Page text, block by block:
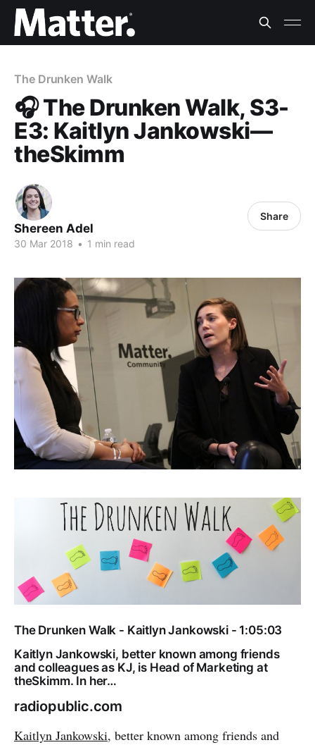
The Drunken Walk
🎧 The Drunken Walk, S3-
E3: Kaitlyn Jankowski—
theSkimm
Shereen Adel
30 Mar 2018 • 1 min read
Share
The Drunken Walk - Kaitlyn Jankowski - 1:05:03
Kaitlyn Jankowski, better known among friends
and colleagues as KJ, is Head of Marketing at
theSkimm. In her…
radiopublic.com
Kaitlyn Jankowski, better known among friends and